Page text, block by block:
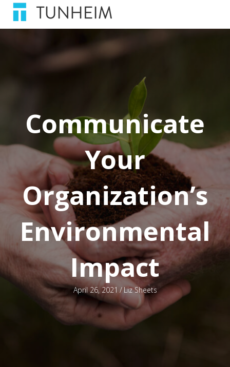
Communicate
Your
Organization’s
Environmental
Impact
April 26, 2021/Liz Sheets